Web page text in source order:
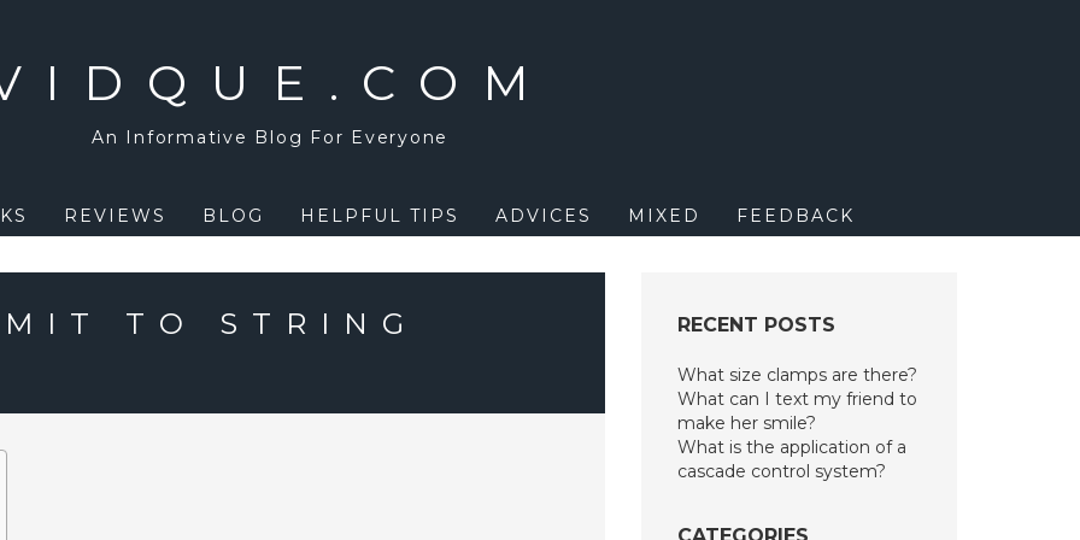
An Informative Blog For Everyone
REVIEWS BLOG HELPFUL TIPS ADVICES MIXED FEEDBACK
TO STRING
RECENT POSTS
What size clamps are there?
What can I text my friend to
make her smile?
What is the application of a
cascade control system?